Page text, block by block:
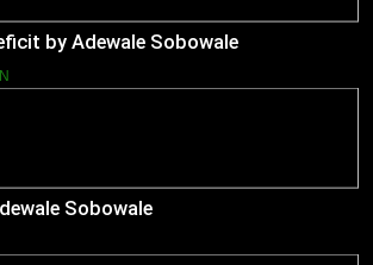
by Adewale Sobowale
Sobowale